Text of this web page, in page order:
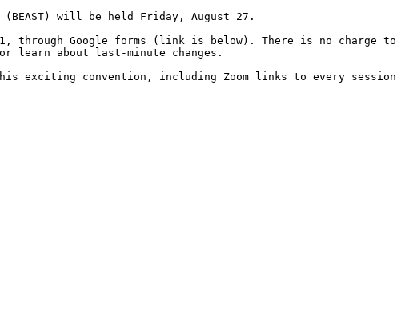
(BEAST) will be held Friday, August 27.
through Google forms (link is below). There is no charge to
about last-minute changes.
exciting convention, including Zoom links to every session